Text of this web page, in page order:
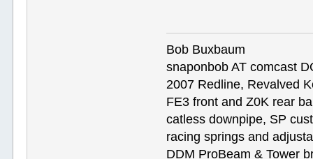
Bob Buxbaum
snaponbob AT comcast
2007 Redline, Revalved
FE3 front and Z0K rear
catless downpipe, SP
racing springs and
DDM ProBeam & Tower